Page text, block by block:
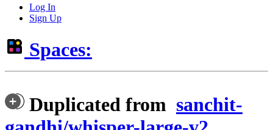
Log In
Sign Up
Spaces:
Duplicated from sanchit-